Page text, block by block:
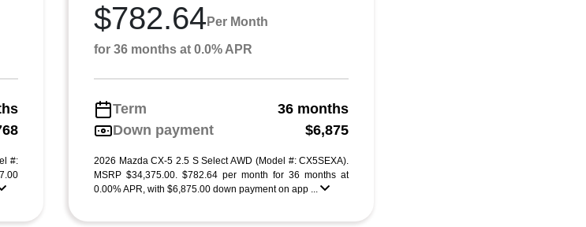
#:
$782.64 Per Month
for 36 months at 0.0% APR
Term
36 months
Down payment
$6,875
2026 Mazda CX-5 2.5 S Select AWD (Model #: CX5SEXA).
MSRP $34,375.00. $782.64 per month for 36 months at
0.00% APR, with $6,875.00 down payment on app ...